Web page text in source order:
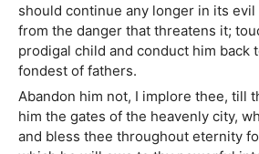
should continue any longer in its
from the danger that threatens it;
prodigal child and conduct him back
fondest of fathers.
Abandon him not, I implore thee, till
him the gates of the heavenly city,
and bless thee throughout eternity